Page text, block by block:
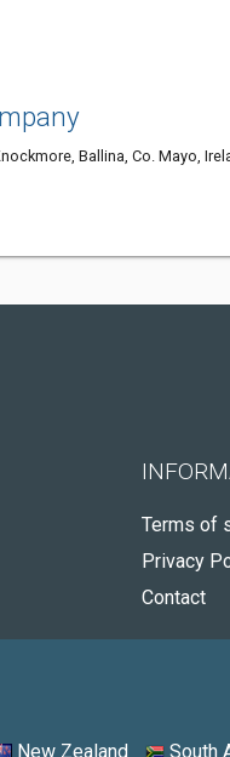
Ballina, Co. Mayo,
Terms of
Privacy
Contact
New Zealand South